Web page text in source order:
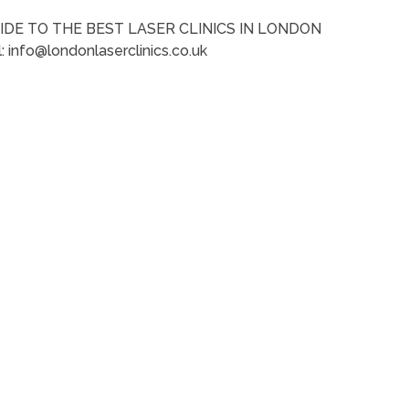
TO THE BEST LASER CLINICS IN LONDON
info@londonlaserclinics.co.uk